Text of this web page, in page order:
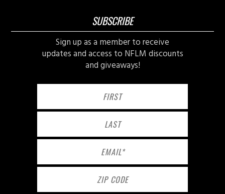
SUBSCRIBE
Sign up as a member to receive
updates and access to NFLM discounts
and giveaways!